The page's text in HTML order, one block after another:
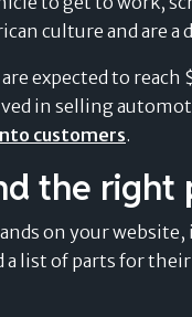
your
what
culture and are
expected to
in selling
customers.
the right
on your
list of parts for